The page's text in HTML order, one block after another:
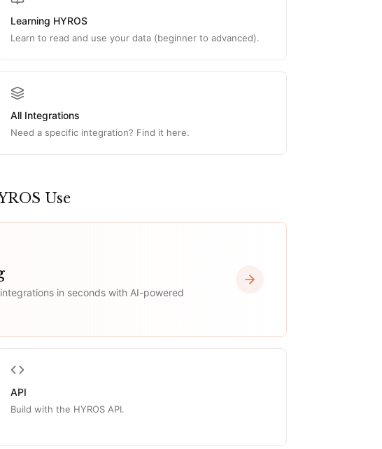
Learning HYROS
Learn to read and use your data (beginner to advanced).
All Integrations
Need a specific integration? Find it here.
Use
in seconds with AI-powered
API
Build with the HYROS API.